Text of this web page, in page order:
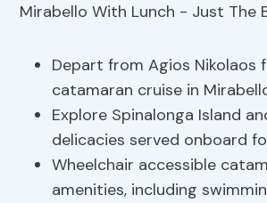
Depart from Agios Nikolaos
catamaran cruise in
Explore Spinalonga Island
delicacies served onboard
Wheelchair accessible
amenities, including